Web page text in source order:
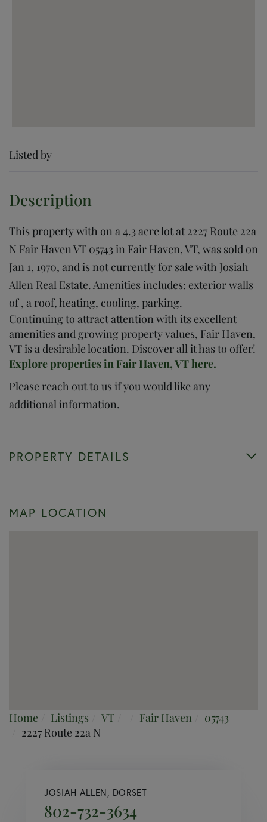
Listed by
This property with on a 4.3 acre lot at 2227 Route 22a
N Fair Haven VT 05743 in Fair Haven, VT, was sold on
Jan 1, 1970, and is not currently for sale with Josiah
Allen Real Estate. Amenities includes: exterior walls
of , a roof, heating, cooling, parking.
Continuing to attract attention with its excellent
amenities and growing property values, Fair Haven,
VT is a desirable location. Discover all it has to offer!
Explore properties in Fair Haven, VT here.
Please reach out to us if you would like any
additional information.
PROPERTY DETAILS
MAP LOCATION
Home Listings VT Fair Haven
05743
2227 Route 22a N
JOSIAH ALLEN, DORSET
802-732-3634